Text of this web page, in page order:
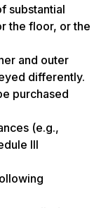
substantial
the floor, or the
and outer
differently.
purchased
(e.g.,
III